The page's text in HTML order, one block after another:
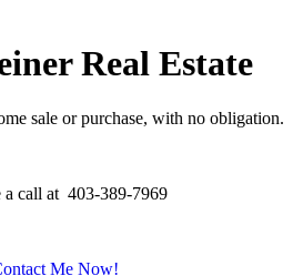
Real Estate
sale or purchase, with no obligation.
a call at 403-389-7969
Me Now!